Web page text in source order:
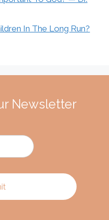
In The Long Run?
Newsletter